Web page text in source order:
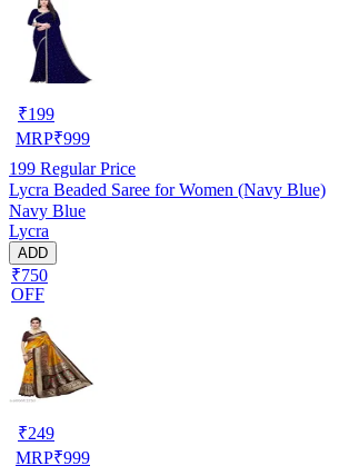
₹199
MRP₹999
199 Regular Price
Lycra Beaded Saree for Women (Navy Blue)
Navy Blue
Lycra
ADD
₹750
OFF
₹249
MRP₹999